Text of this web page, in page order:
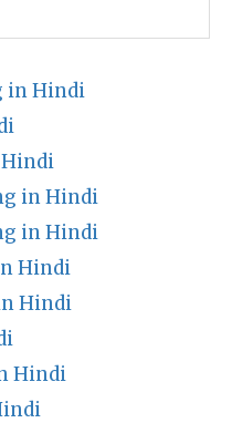
in Hindi
in Hindi
in Hindi
Hindi
Hindi
Hindi